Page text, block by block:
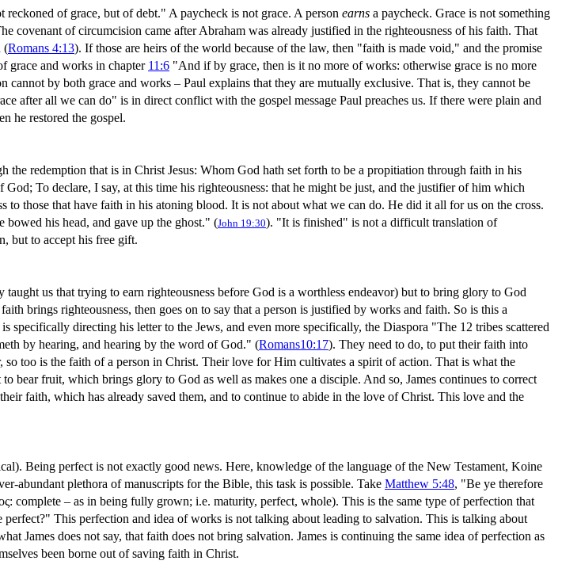
of grace, but of debt." A paycheck is not grace. A person earns a paycheck. Grace is not something
covenant of circumcision came after Abraham was already justified in the righteousness of his faith. That
(Romans 4:13). If those are heirs of the world because of the law, then "faith is made void," and the promise
grace and works in chapter 11:6 "And if by grace, then is it no more of works: otherwise grace is no more
by both grace and works – Paul explains that they are mutually exclusive. That is, they cannot be
after all we can do" is in direct conflict with the gospel message Paul preaches us. If there were plain and
he restored the gospel.
redemption that is in Christ Jesus: Whom God hath set forth to be a propitiation through faith in his
To declare, I say, at this time his righteousness: that he might be just, and the justifier of him which
those that have faith in his atoning blood. It is not about what we can do. He did it all for us on the cross.
bowed his head, and gave up the ghost." (John 19:30). "It is finished" is not a difficult translation of
but to accept his free gift.
us that trying to earn righteousness before God is a worthless endeavor) but to bring glory to God
brings righteousness, then goes on to say that a person is justified by works and faith. So is this a
directing his letter to the Jews, and even more specifically, the Diaspora "The 12 tribes scattered
by hearing, and hearing by the word of God." (Romans10:17). They need to do, to put their faith into
too is the faith of a person in Christ. Their love for Him cultivates a spirit of action. That is what the
bear fruit, which brings glory to God as well as makes one a disciple. And so, James continues to correct
faith, which has already saved them, and to continue to abide in the love of Christ. This love and the
Being perfect is not exactly good news. Here, knowledge of the language of the New Testament, Koine
abundant plethora of manuscripts for the Bible, this task is possible. Take Matthew 5:48, "Be ye therefore
complete – as in being fully grown; i.e. maturity, perfect, whole). This is the same type of perfection that
This perfection and idea of works is not talking about leading to salvation. This is talking about
James does not say, that faith does not bring salvation. James is continuing the same idea of perfection as
been borne out of saving faith in Christ.